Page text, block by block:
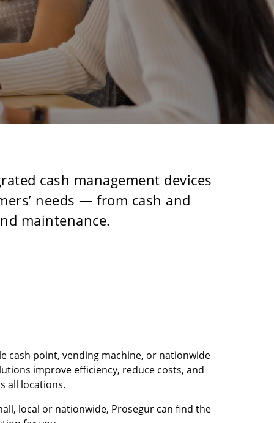
cash management devices
needs — from cash and
maintenance.
cash point, vending machine, or nationwide
improve efficiency, reduce costs, and
all locations.
local or nationwide, Prosegur can find the